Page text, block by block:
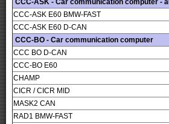
CCC-ASK - Car communication computer -
CCC-ASK E60 BMW-FAST
CCC-ASK E60 D-CAN
CCC-BO - Car communication computer
CCC BO D-CAN
CCC-BO E60
CHAMP
CICR / CICR MID
MASK2 CAN
RAD1 BMW-FAST